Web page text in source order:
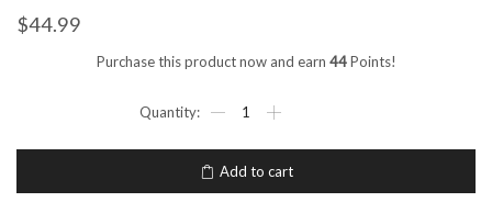
$44.99
Purchase this product now and earn 44Points!
Add to cart